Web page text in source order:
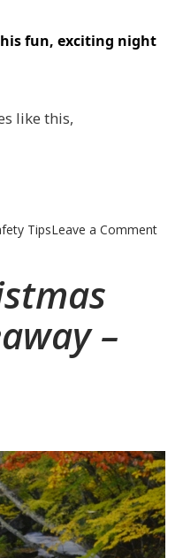
fun, exciting night
like this,
TipsLeave a Commenton
–